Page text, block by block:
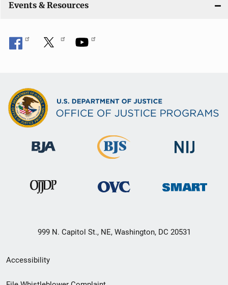
Events & Resources
999 N. Capitol St., NE, Washington, DC 20531
Secondary
Footer
Accessibility